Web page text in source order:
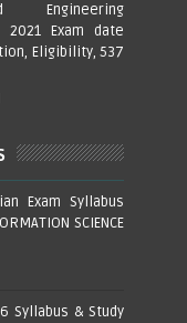
Engineering
2021 Exam date
Eligibility, 537
Exam Syllabus
SCIENCE
Syllabus & Study